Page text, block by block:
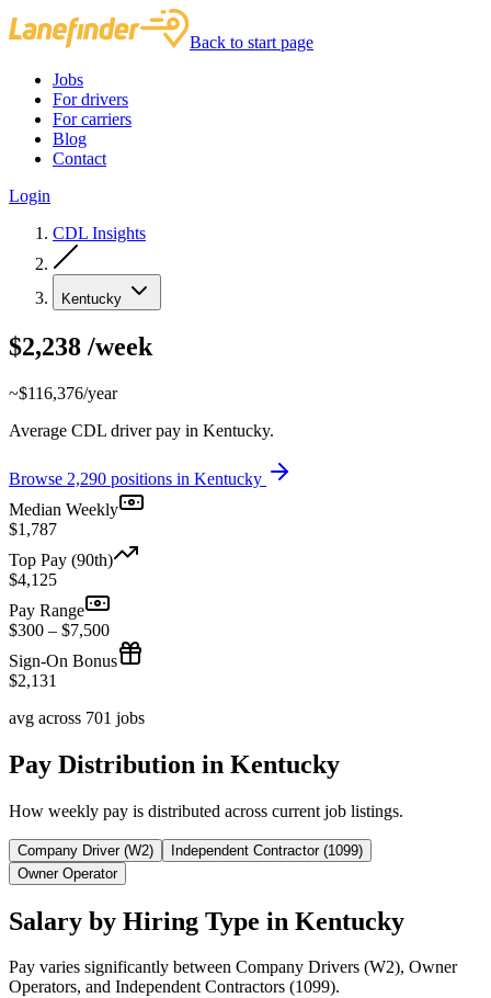
Back to start page
Jobs
For drivers
For carriers
Blog
Contact
Login
CDL Insights
Kentucky
$2,238 /week
~$116,376/year
Average CDL driver pay in Kentucky.
Browse 2,290 positions in Kentucky
Median Weekly
$1,787
Top Pay (90th)
$4,125
Pay Range
$300 – $7,500
Sign-On Bonus
$2,131
avg across 701 jobs
Pay Distribution in Kentucky
How weekly pay is distributed across current job listings.
Company Driver (W2)
Independent Contractor (1099)
Owner Operator
Salary by Hiring Type in Kentucky
Pay varies significantly between Company Drivers (W2), Owner
Operators, and Independent Contractors (1099).